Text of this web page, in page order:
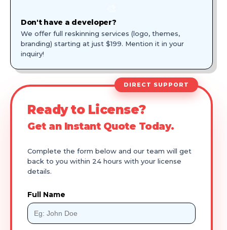
Don't have a developer?
We offer full reskinning services (logo, themes,
branding) starting at just $199. Mention it in your
inquiry!
DIRECT SUPPORT
Ready to License?
Get an Instant Quote Today.
Complete the form below and our team will get
back to you within 24 hours with your license
details.
Full Name